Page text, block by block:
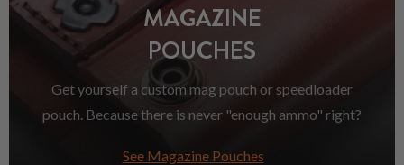
MAGAZINE
POUCHES
Get yourself a custom mag pouch or speedloader
pouch. Because there is never "enough ammo" right?
See Magazine Pouches